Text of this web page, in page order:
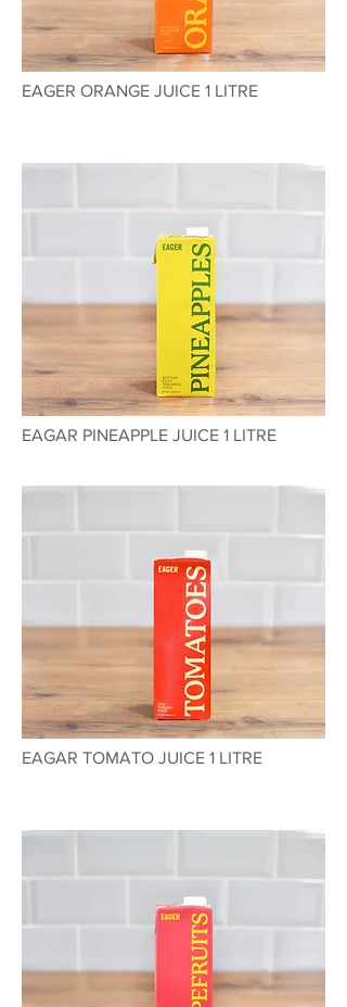
EAGER ORANGE JUICE 1 LITRE
EAGAR PINEAPPLE JUICE 1 LITRE
EAGAR TOMATO JUICE 1 LITRE